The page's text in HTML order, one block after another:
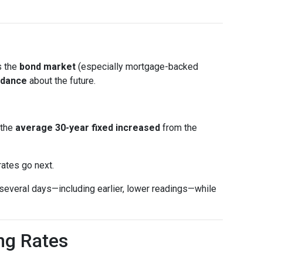
the bond market (especially mortgage-backed
about the future.
average 30-year fixed increased from the
go next.
days—including earlier, lower readings—while
Rates